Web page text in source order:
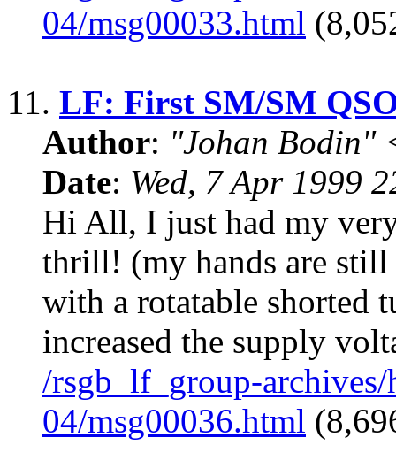
04/msg00033.html
11. LF: First SM/SM
Author: "Johan Bodin"
Date: Wed, 7 Apr 1999
Hi All, I just had my
thrill! (my hands are
with a rotatable shorted
increased the supply
/rsgb_lf_group-
04/msg00036.html